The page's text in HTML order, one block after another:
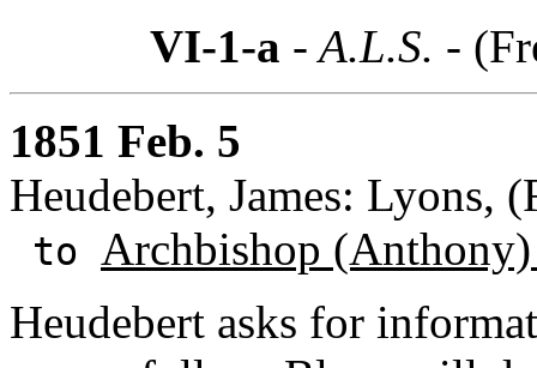
VI-1-a - A.L.S. -
1851 Feb. 5
Heudebert, James: Lyons,
to Archbishop
Heudebert asks for